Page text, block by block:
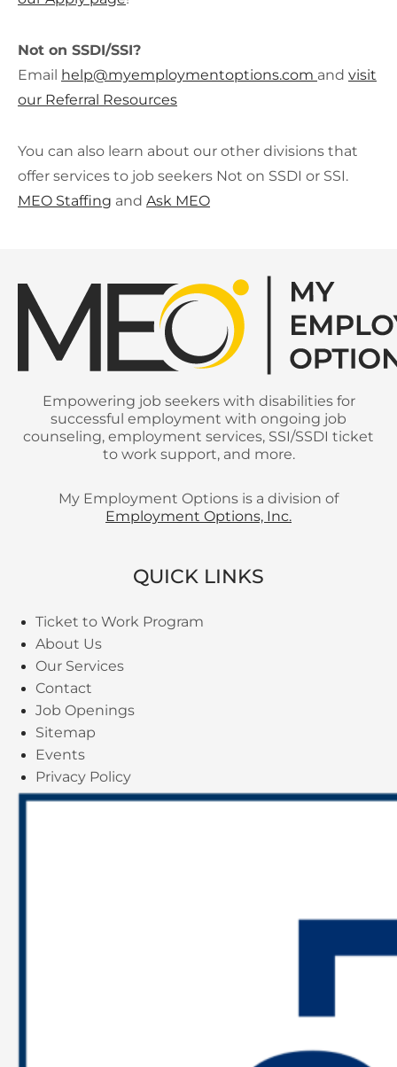
Not on SSDI/SSI?
Email help@myemploymentoptions.com and visit
our Referral Resources
You can also learn about our other divisions that
offer services to job seekers Not on SSDI or SSI.
MEO Staffing and Ask MEO
Empowering job seekers with disabilities for
successful employment with ongoing job
counseling, employment services, SSI/SSDI ticket
to work support, and more.
My Employment Options is a division of
Employment Options, Inc.
QUICK LINKS
Ticket to Work Program
About Us
Our Services
Contact
Job Openings
Sitemap
Events
Privacy Policy